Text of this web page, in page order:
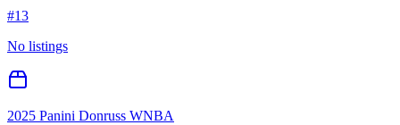
#13
No listings
2025 Panini Donruss WNBA